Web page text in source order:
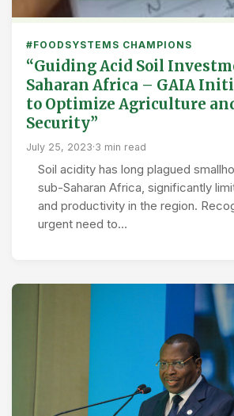
#FOODSYSTEMS CHAMPIONS
“Guiding Acid Soil
Saharan Africa – GAIA
to Optimize Agriculture
Security”
July 25, 2023·3 min read
Soil acidity has long plagued
sub-Saharan Africa, significantly
and productivity in the region.
urgent need to…